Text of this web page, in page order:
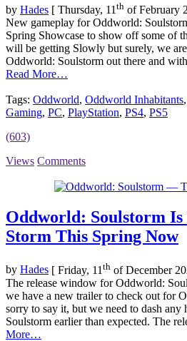
by Hades [ Thursday, 11th of February
New gameplay for Oddworld:
Spring Showcase to show off some of
will be getting Slowly but surely, we
Oddworld: Soulstorm out there and
Read More…
Tags: Oddworld, Oddworld Inhabitants,
Gaming, PC, PlayStation, PS4, PS5
(603)
Views Comments
Oddworld: Soulstorm
Storm This Spring Now
by Hades [ Friday, 11 th of December
The release window for Oddworld:
we have a new trailer to check out for
sorry to say it, but we need to dash
Soulstorm earlier than expected. The
More…